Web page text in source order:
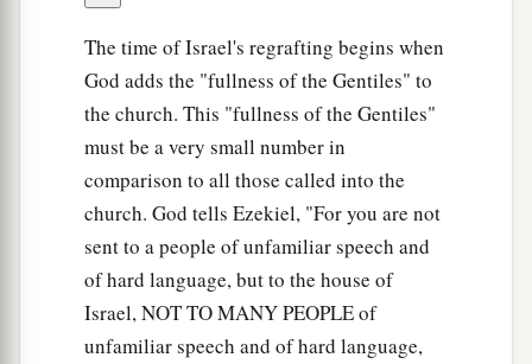
The time of Israel's regrafting begins when
God adds the "fullness of the Gentiles" to
the church. This "fullness of the Gentiles"
must be a very small number in
comparison to all those called into the
church. God tells Ezekiel, "For you are not
sent to a people of unfamiliar speech and
of hard language, but to the house of
Israel, NOT TO MANY PEOPLE of
unfamiliar speech and of hard language,